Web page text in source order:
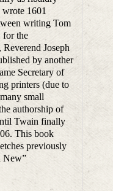
wrote 1601
writing Tom
for the
Joseph
by another
Secretary of
printers (due to
small
authorship of
Twain finally
This book
previously
New”